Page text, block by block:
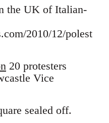
the UK of Italian-
2010/12/polest
20 protesters
Vice
sealed off.